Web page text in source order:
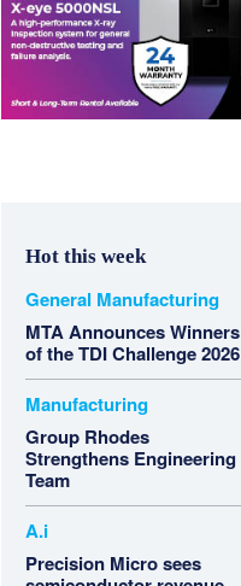
Hot this week
General Manufacturing
MTA Announces Winners
of the TDI Challenge 2026
Manufacturing
Group Rhodes
Strengthens Engineering
Team
A.i
Precision Micro sees